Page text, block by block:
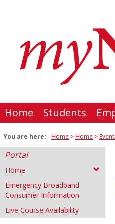
Home Students
You are here: Home Home
Portal
Home
Emergency Broadband
Consumer Information
Live Course Availability